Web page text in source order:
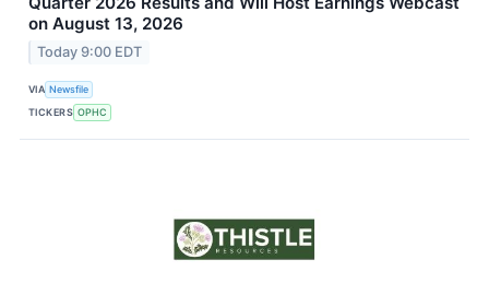
on August 13, 2026
Today 9:00 EDT
VIA Newsfile
TICKERS OPHC